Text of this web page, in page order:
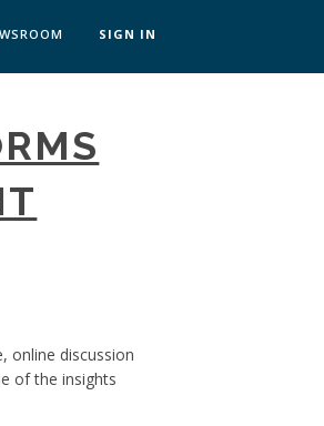
SIGN IN
online discussion
of the insights